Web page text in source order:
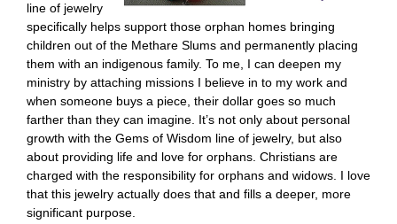
line of jewelry
specifically helps support those orphan homes bringing
children out of the Methare Slums and permanently placing
them with an indigenous family. To me, I can deepen my
ministry by attaching missions I believe in to my work and
when someone buys a piece, their dollar goes so much
farther than they can imagine. It’s not only about personal
growth with the Gems of Wisdom line of jewelry, but also
about providing life and love for orphans. Christians are
charged with the responsibility for orphans and widows. I love
that this jewelry actually does that and fills a deeper, more
significant purpose.